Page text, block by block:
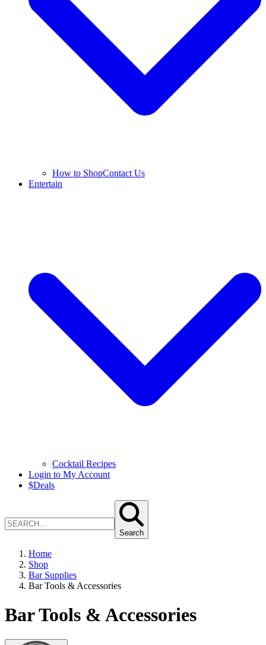
How to ShopContact Us
Entertain
Cocktail Recipes
Login to My Account
$Deals
Search
Home
Shop
Bar Supplies
Bar Tools & Accessories
Bar Tools & Accessories